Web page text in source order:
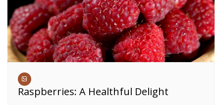
Raspberries: A Healthful Delight